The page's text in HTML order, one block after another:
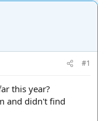
#1
this year?
and didn't find